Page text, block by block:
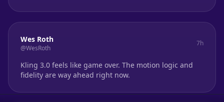
Wes Roth
@WesRoth
7h
Kling 3.0 feels like game over. The motion logic and
fidelity are way ahead right now.